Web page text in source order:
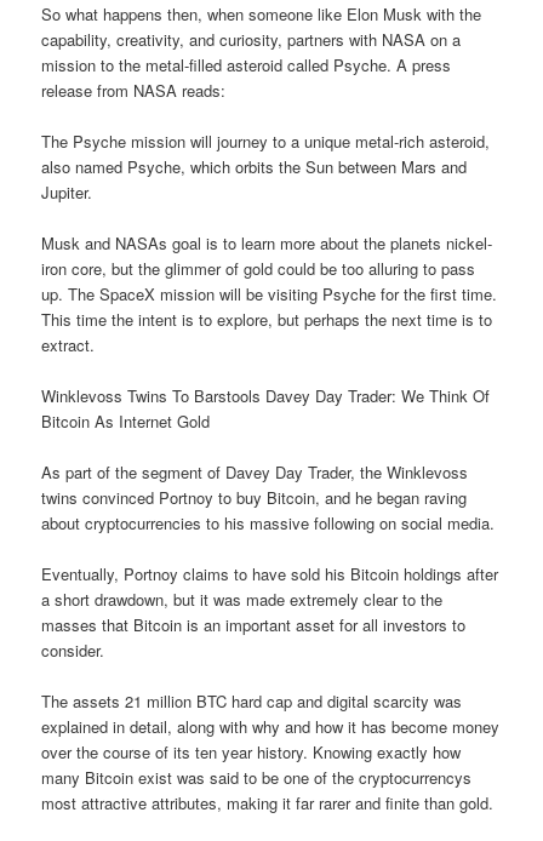
So what happens then, when someone like Elon Musk with the
capability, creativity, and curiosity, partners with NASA on a
mission to the metal-filled asteroid called Psyche. A press
release from NASA reads:
The Psyche mission will journey to a unique metal-rich asteroid,
also named Psyche, which orbits the Sun between Mars and
Jupiter.
Musk and NASAs goal is to learn more about the planets nickel-
iron core, but the glimmer of gold could be too alluring to pass
up. The SpaceX mission will be visiting Psyche for the first time.
This time the intent is to explore, but perhaps the next time is to
extract.
Winklevoss Twins To Barstools Davey Day Trader: We Think Of
Bitcoin As Internet Gold
As part of the segment of Davey Day Trader, the Winklevoss
twins convinced Portnoy to buy Bitcoin, and he began raving
about cryptocurrencies to his massive following on social media.
Eventually, Portnoy claims to have sold his Bitcoin holdings after
a short drawdown, but it was made extremely clear to the
masses that Bitcoin is an important asset for all investors to
consider.
The assets 21 million BTC hard cap and digital scarcity was
explained in detail, along with why and how it has become money
over the course of its ten year history. Knowing exactly how
many Bitcoin exist was said to be one of the cryptocurrencys
most attractive attributes, making it far rarer and finite than gold.